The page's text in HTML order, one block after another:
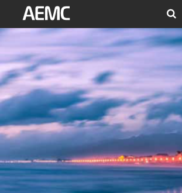
Search